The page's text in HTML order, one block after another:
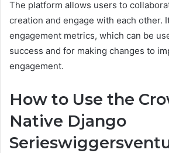
The platform allows users to
creation and engage with each other.
engagement metrics, which can be
success and for making changes to
engagement.
How to Use the
Native Django